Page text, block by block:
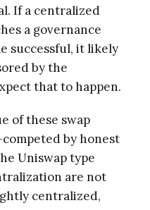
If a centralized
a governance
successful, it likely
by the
that to happen.
of these swap
by honest
Uniswap type
are not
centralized,